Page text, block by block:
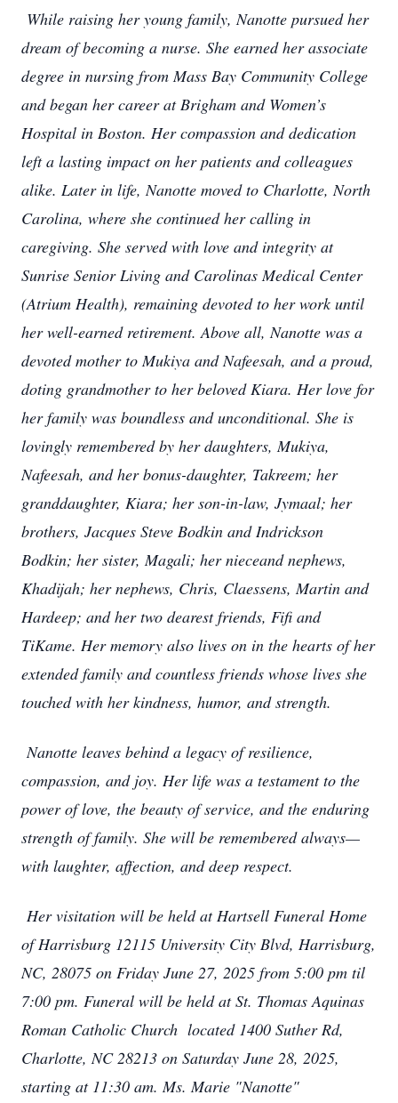
While raising her young family, Nanotte pursued her
dream of becoming a nurse. She earned her associate
degree in nursing from Mass Bay Community College
and began her career at Brigham and Women’s
Hospital in Boston. Her compassion and dedication
left a lasting impact on her patients and colleagues
alike. Later in life, Nanotte moved to Charlotte, North
Carolina, where she continued her calling in
caregiving. She served with love and integrity at
Sunrise Senior Living and Carolinas Medical Center
(Atrium Health), remaining devoted to her work until
her well-earned retirement. Above all, Nanotte was a
devoted mother to Mukiya and Nafeesah, and a proud,
doting grandmother to her beloved Kiara. Her love for
her family was boundless and unconditional. She is
lovingly remembered by her daughters, Mukiya,
Nafeesah, and her bonus-daughter, Takreem; her
granddaughter, Kiara; her son-in-law, Jymaal; her
brothers, Jacques Steve Bodkin and Indrickson
Bodkin; her sister, Magali; her nieceand nephews,
Khadijah; her nephews, Chris, Claessens, Martin and
Hardeep; and her two dearest friends, Fifi and
TiKame. Her memory also lives on in the hearts of her
extended family and countless friends whose lives she
touched with her kindness, humor, and strength.
Nanotte leaves behind a legacy of resilience,
compassion, and joy. Her life was a testament to the
power of love, the beauty of service, and the enduring
strength of family. She will be remembered always—
with laughter, affection, and deep respect.
Her visitation will be held at Hartsell Funeral Home
of Harrisburg 12115 University City Blvd, Harrisburg,
NC, 28075 on Friday June 27, 2025 from 5:00 pm til
7:00 pm. Funeral will be held at St. Thomas Aquinas
Roman Catholic Church located 1400 Suther Rd,
Charlotte, NC 28213 on Saturday June 28, 2025,
starting at 11:30 am. Ms. Marie "Nanotte"